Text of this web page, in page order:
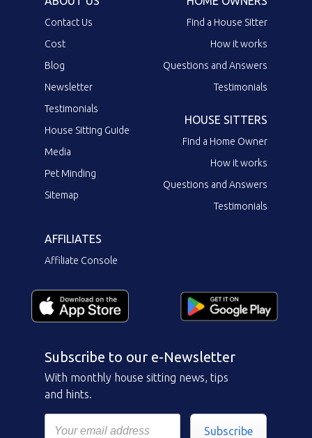
Contact Us
Cost
Blog
Newsletter
Testimonials
House Sitting Guide
Media
Pet Minding
Sitemap
Find a House Sitter
How it works
Questions and Answers
Testimonials
HOUSE SITTERS
Find a Home Owner
How it works
Questions and Answers
Testimonials
AFFILIATES
Affiliate Console
Subscribe to our e-Newsletter
With monthly house sitting news, tips
and hints.
Subscribe